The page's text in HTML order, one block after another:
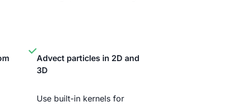
Advect particles in 2D and
3D
Use built-in kernels for